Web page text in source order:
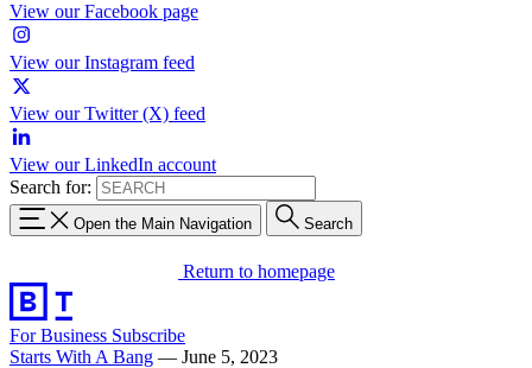
View our Facebook page
View our Instagram feed
View our Twitter (X) feed
View our LinkedIn account
Search for:
Open the Main Navigation Search
Return to homepage
For Business Subscribe
Starts With A Bang — June 5, 2023